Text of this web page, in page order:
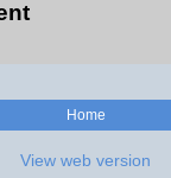
Home
View web version